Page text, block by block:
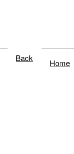
Back Home